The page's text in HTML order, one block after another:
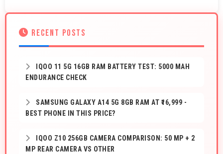
RECENT POSTS
IQOO 11 5G 16GB RAM BATTERY TEST: 5000 MAH
ENDURANCE CHECK
SAMSUNG GALAXY A14 5G 8GB RAM AT ₹16,999 -
BEST PHONE IN THIS PRICE?
IQOO Z10 256GB CAMERA COMPARISON: 50 MP + 2
MP REAR CAMERA VS OTHER